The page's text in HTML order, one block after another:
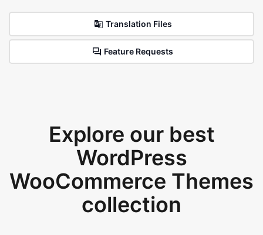
Translation Files
Feature Requests
Explore our best
WordPress
WooCommerce Themes
collection